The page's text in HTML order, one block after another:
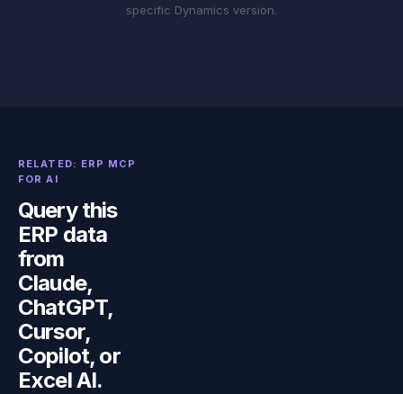
specific Dynamics version.
RELATED: ERP MCP
FOR AI
Query this
ERP data
from
Claude,
ChatGPT,
Cursor,
Copilot, or
Excel AI.